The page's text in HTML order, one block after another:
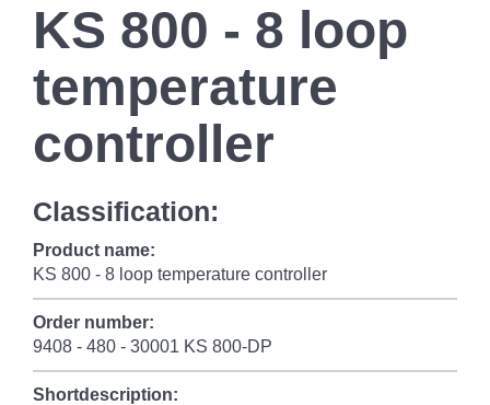
KS 800 - 8 loop
temperature
controller
Classification:
Product name:
KS 800 - 8 loop temperature controller
Order number:
9408 - 480 - 30001 KS 800-DP
Shortdescription: